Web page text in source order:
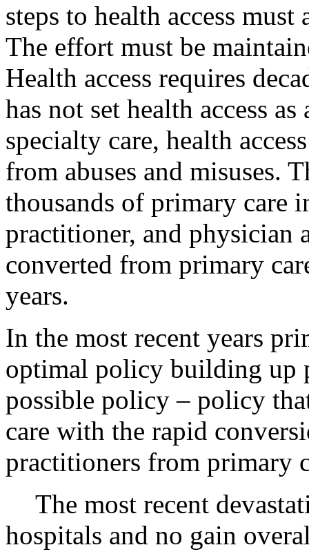
steps to health access
The effort must be
Health access requires
has not set health access
specialty care, health
from abuses and misuses.
thousands of primary care
practitioner, and physician
converted from primary
years.
In the most recent years
optimal policy building up
possible policy – policy
care with the rapid
practitioners from primary
The most recent
hospitals and no gain